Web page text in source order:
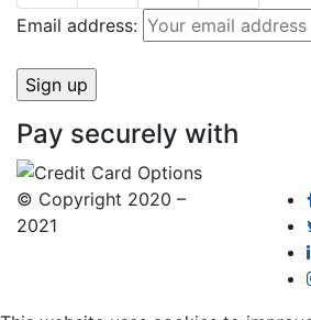
Email address:
Pay securely with
© Copyright 2020 –
2021